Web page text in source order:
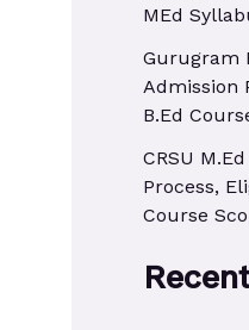
:MEd
Gurugram
Admission
B.Ed
CRSU
Process,
Course